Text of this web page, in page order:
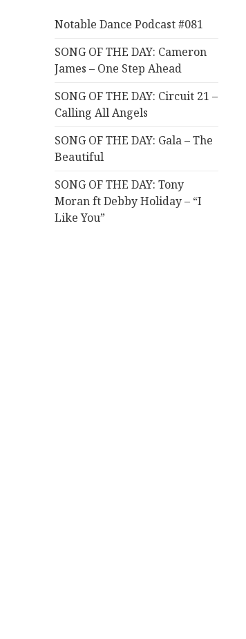
Notable Dance Podcast #081
SONG OF THE DAY: Cameron
James – One Step Ahead
SONG OF THE DAY: Circuit 21 –
Calling All Angels
SONG OF THE DAY: Gala – The
Beautiful
SONG OF THE DAY: Tony
Moran ft Debby Holiday – “I
Like You”